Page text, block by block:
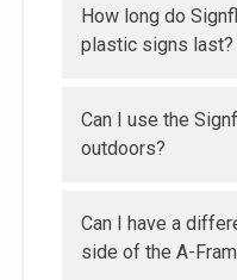
How long do
plastic signs last?
Can I use the
outdoors?
Can I have a
side of the A-